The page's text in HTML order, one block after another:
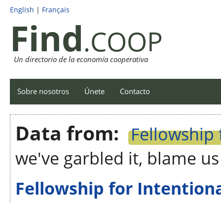
English | Français
Find.COOP
Un directorio de la economía cooperativa
Sobre nosotros Únete Contacto
Data from:
we've garbled it, blame
Fellowship for